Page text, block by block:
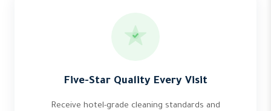
Five-Star Quality Every Visit
Receive hotel-grade cleaning standards and